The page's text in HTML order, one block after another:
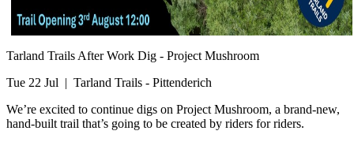
Tarland Trails After Work Dig - Project Mushroom
Tue 22 Jul | Tarland Trails - Pittenderich
We’re excited to continue digs on Project Mushroom, a brand-new,
hand-built trail that’s going to be created by riders for riders.